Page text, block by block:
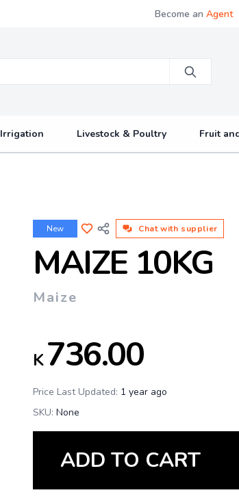
Become an Agent
Irrigation Livestock & Poultry Fruit
New Chat with supplier
MAIZE 10KG
Maize
K736.00
Price Last Updated: 1 year ago
SKU: None
ADD TO CART